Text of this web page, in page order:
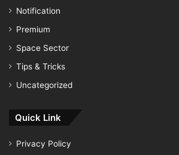
Notification
Premium
Space Sector
Tips & Tricks
Uncategorized
Quick Link
Privacy Policy